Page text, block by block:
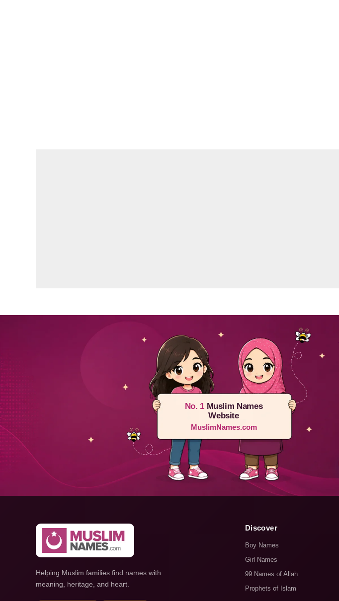
No. 1Muslim Names
Website
MuslimNames.com
Helping Muslim families find names with
meaning, heritage, and heart.
Discover
Boy Names
Girl Names
99 Names of Allah
Prophets of Islam